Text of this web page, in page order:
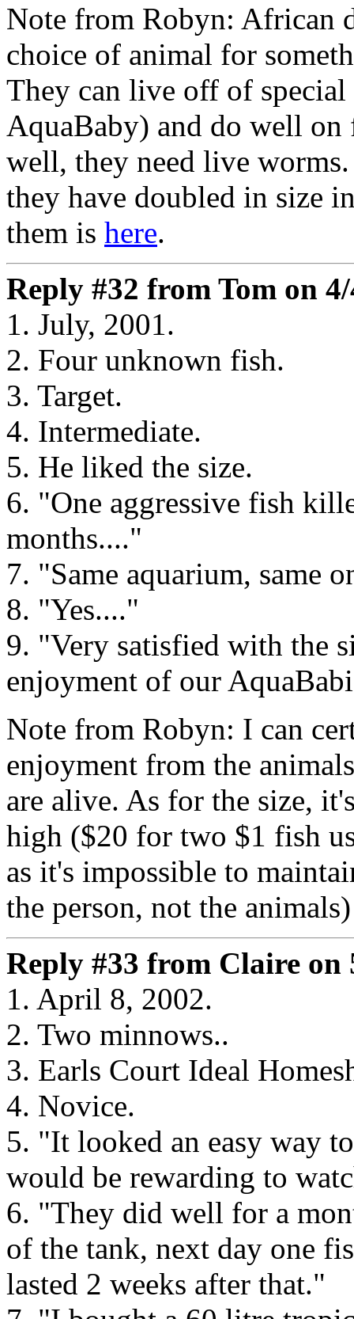
Note from Robyn: African
choice of animal for
They can live off of
AquaBaby) and do well
well, they need live
they have doubled in size
them is here.
Reply #32 from Tom on
1. July, 2001.
2. Four unknown fish.
3. Target.
4. Intermediate.
5. He liked the size.
6. "One aggressive fish
months...."
7. "Same aquarium, same
8. "Yes...."
9. "Very satisfied with the
enjoyment of our
Note from Robyn: I can
enjoyment from the
are alive. As for the size,
high ($20 for two $1 fish
as it's impossible to
the person, not the
Reply #33 from Claire on
1. April 8, 2002.
2. Two minnows..
3. Earls Court Ideal
4. Novice.
5. "It looked an easy way
would be rewarding to
6. "They did well for a
of the tank, next day one
lasted 2 weeks after that."